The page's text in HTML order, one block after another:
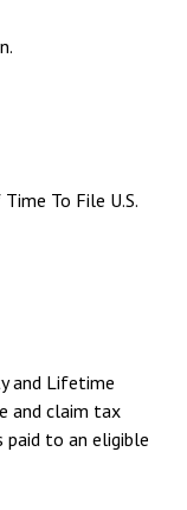
To File U.S.
and Lifetime
and claim tax
paid to an eligible